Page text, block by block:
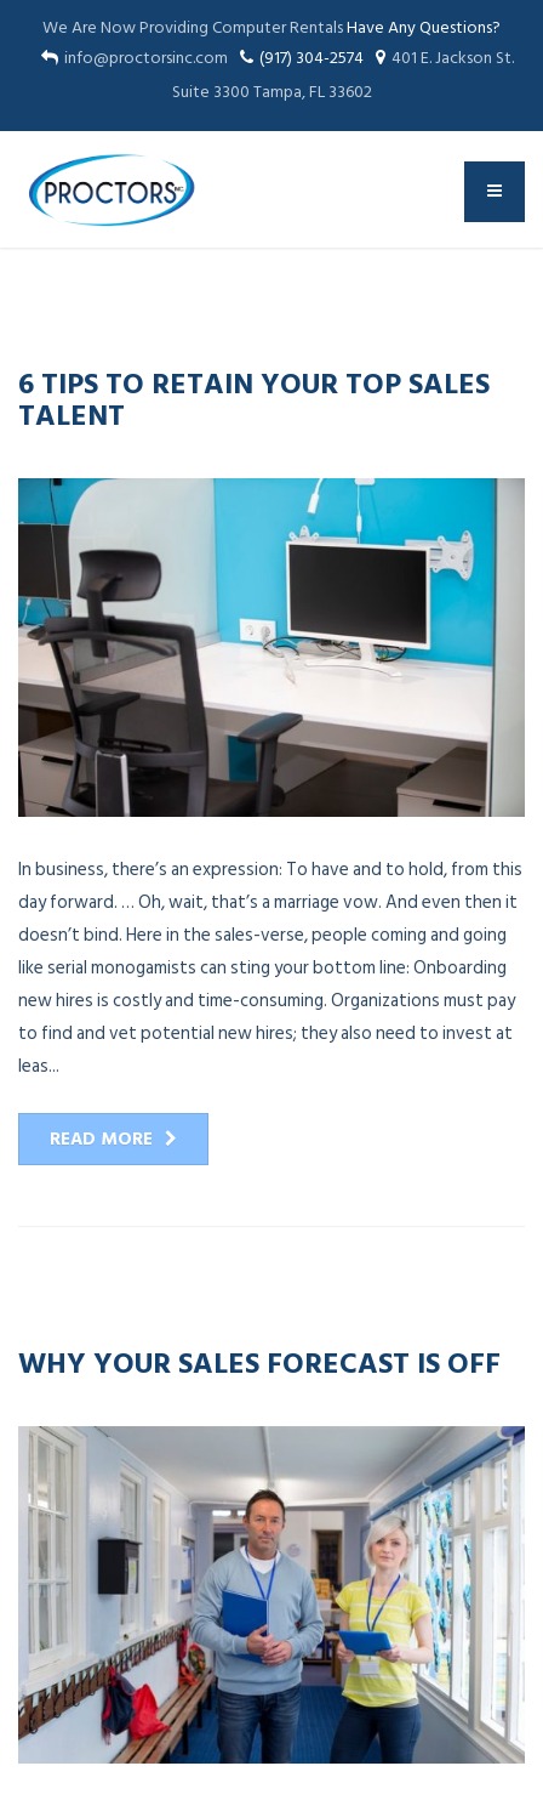
We Are Now Providing Computer RentalsHave Any Questions?
info@proctorsinc.com
(917) 304-2574
401 E. Jackson St.
Suite 3300 Tampa, FL 33602
6 TIPS TO RETAIN YOUR TOP SALES
TALENT
In business, there’s an expression: To have and to hold, from this
day forward. … Oh, wait, that’s a marriage vow. And even then it
doesn’t bind. Here in the sales-verse, people coming and going
like serial monogamists can sting your bottom line: Onboarding
new hires is costly and time-consuming. Organizations must pay
to find and vet potential new hires; they also need to invest at
leas...
READ MORE
WHY YOUR SALES FORECAST IS OFF